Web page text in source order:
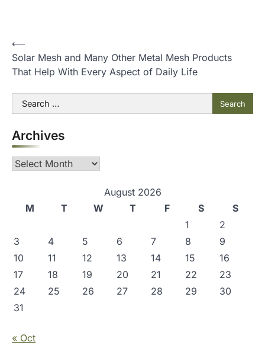
P
o
n
a
v
i
o
n
⟵
Solar Mesh and Many Other Metal Mesh Products
That Help With Every Aspect of Daily Life
Search
for:
Archives
Archives
August 2026
M
T W T F S
S
1
2
3
4 5 6 7 8
9
10
11 12 13 14 15
16
17
18 19 20 21 22
23
24
25 26 27 28 29
30
31
« Oct